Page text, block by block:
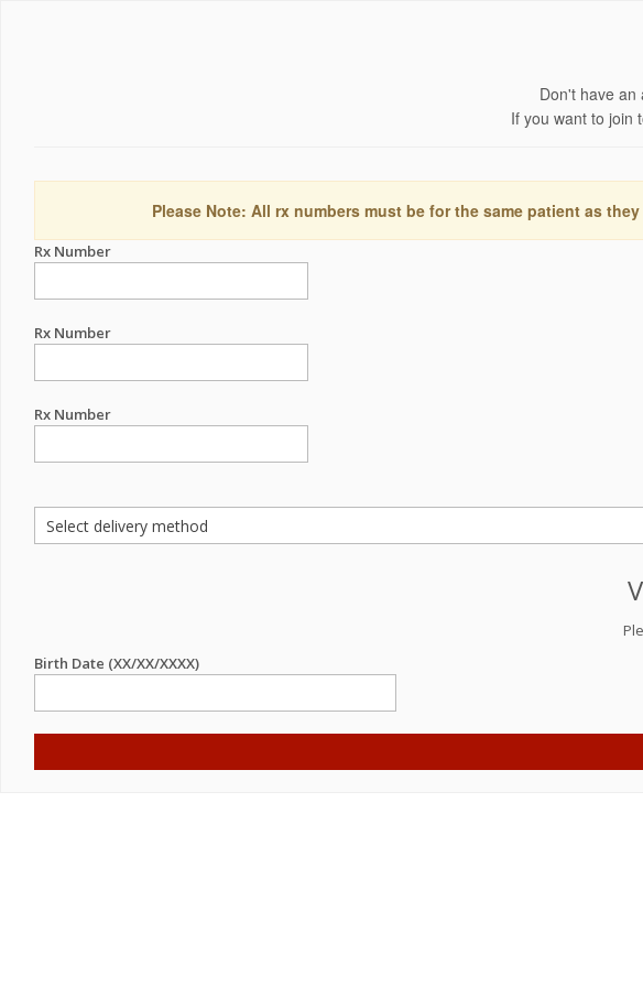
Don't have an
If you want to join
Please Note: All rx numbers must be for the same patient as
Rx Number
Rx Number
Rx Number
Birth Date (XX/XX/XXXX)